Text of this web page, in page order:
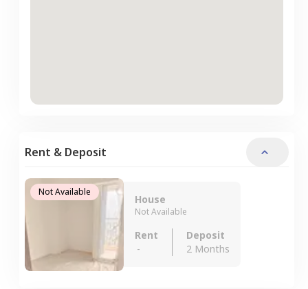
Rent & Deposit
Not Available
House
Not Available
Rent
-
Deposit
2 Months